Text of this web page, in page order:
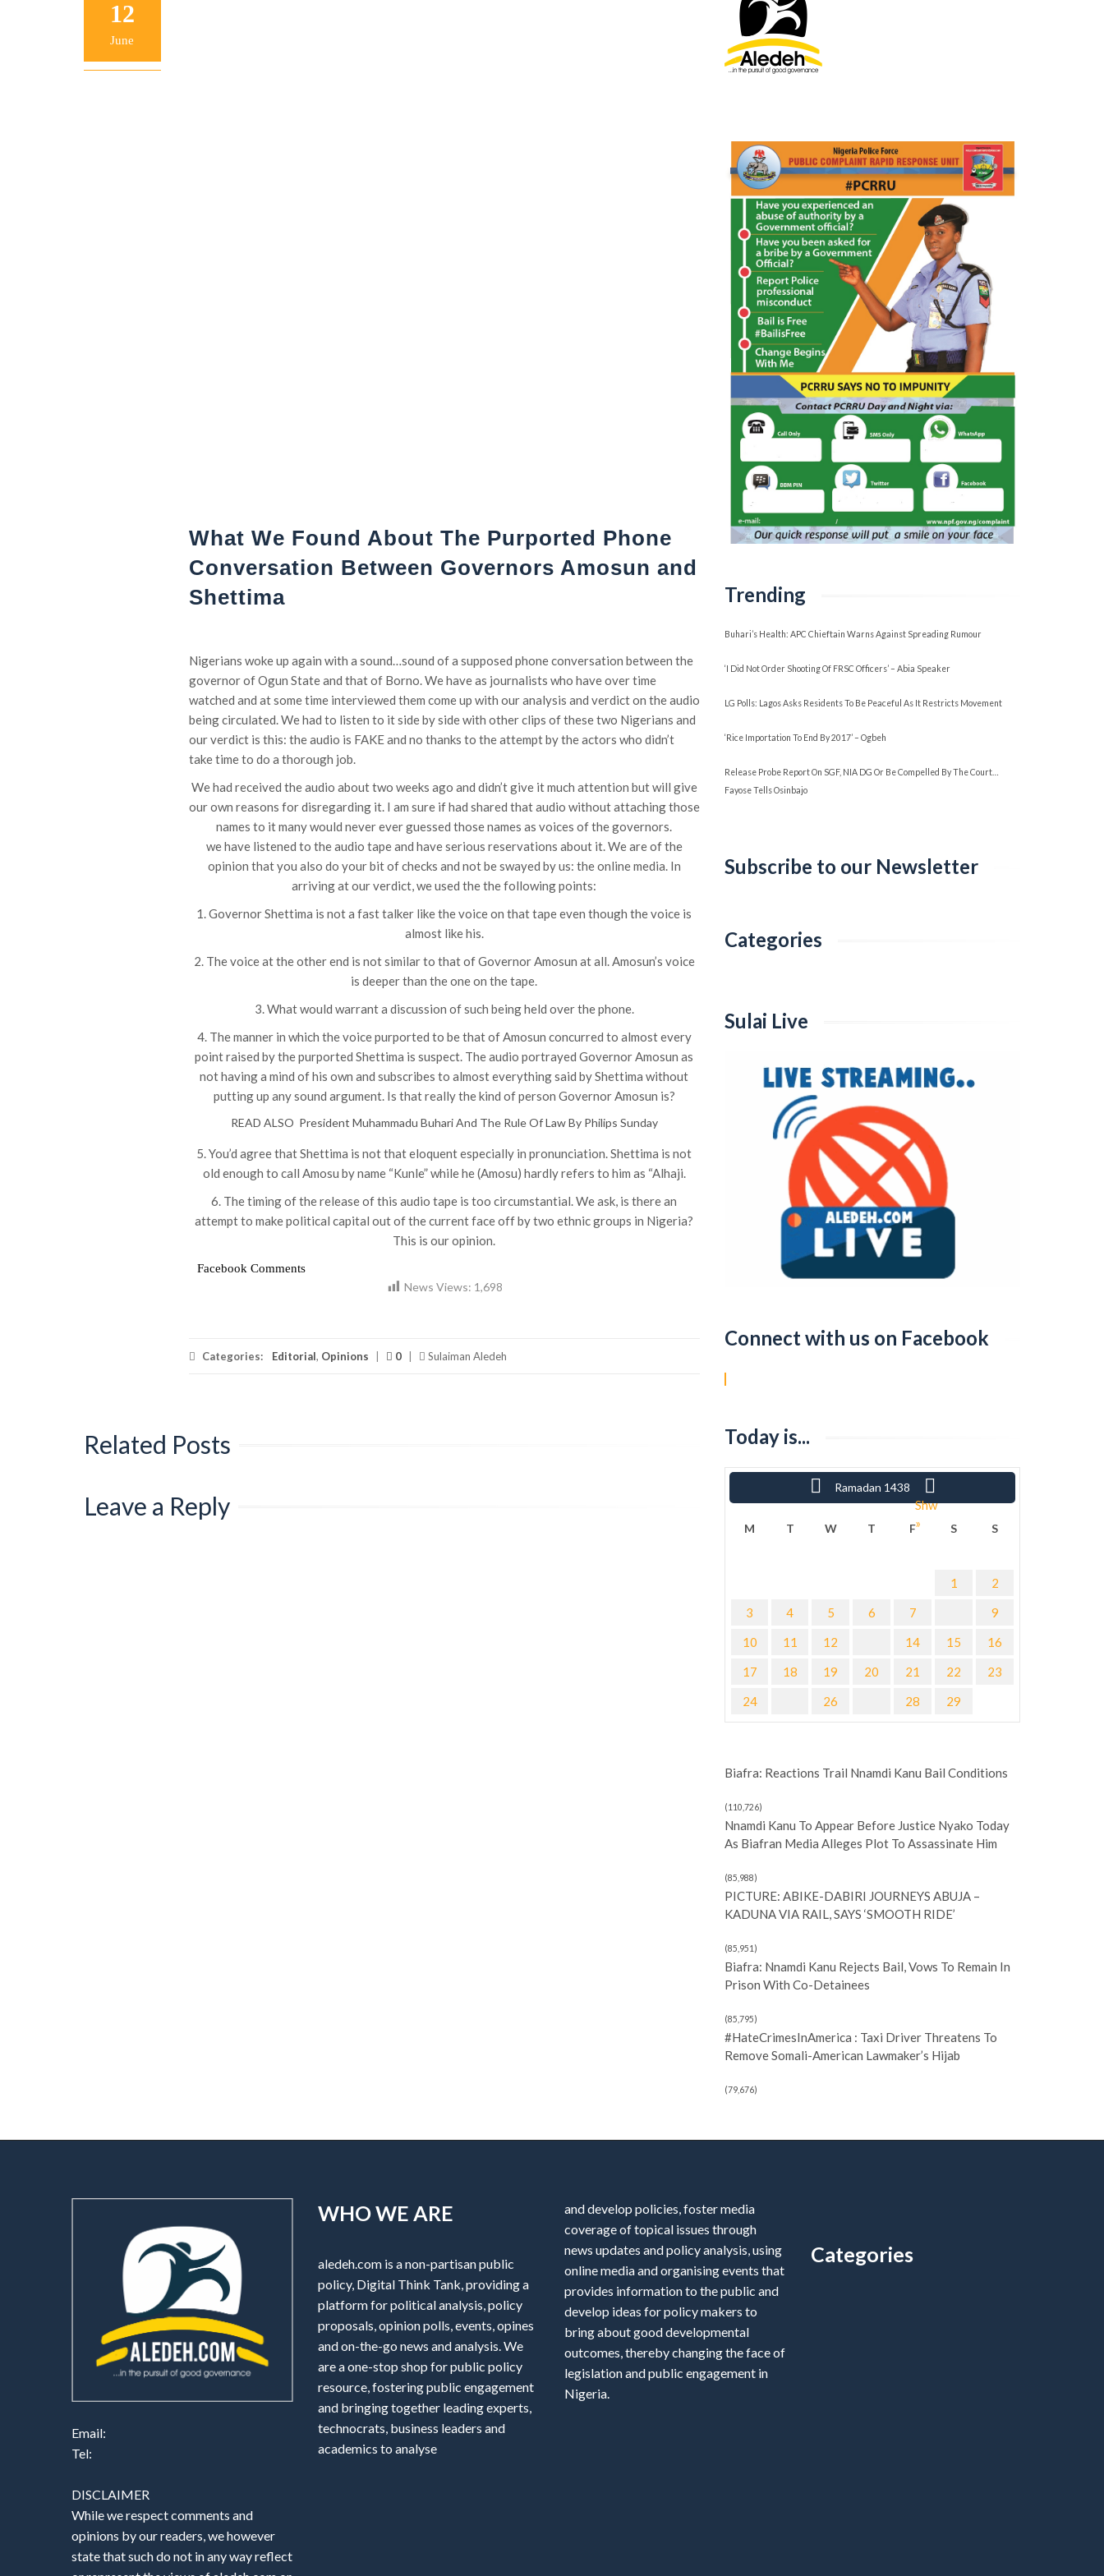
12
June
What We Found About The Purported Phone
Conversation Between Governors Amosun and
Shettima
Nigerians woke up again with a sound…sound of a supposed phone conversation between the
governor of Ogun State and that of Borno. We have as journalists who have over time
watched and at some time interviewed them come up with our analysis and verdict on the audio
being circulated. We had to listen to it side by side with other clips of these two Nigerians and
our verdict is this: the audio is FAKE and no thanks to the attempt by the actors who didn’t
take time to do a thorough job.
We had received the audio about two weeks ago and didn’t give it much attention but will give
our own reasons for disregarding it. I am sure if had shared that audio without attaching those
names to it many would never ever guessed those names as voices of the governors.
we have listened to the audio tape and have serious reservations about it. We are of the
opinion that you also do your bit of checks and not be swayed by us: the online media. In
arriving at our verdict, we used the the following points:
1. Governor Shettima is not a fast talker like the voice on that tape even though the voice is
almost like his.
2. The voice at the other end is not similar to that of Governor Amosun at all. Amosun’s voice
is deeper than the one on the tape.
3. What would warrant a discussion of such being held over the phone.
4. The manner in which the voice purported to be that of Amosun concurred to almost every
point raised by the purported Shettima is suspect. The audio portrayed Governor Amosun as
not having a mind of his own and subscribes to almost everything said by Shettima without
putting up any sound argument. Is that really the kind of person Governor Amosun is?
READ ALSO President Muhammadu Buhari And The Rule Of Law By Philips Sunday
5. You’d agree that Shettima is not that eloquent especially in pronunciation. Shettima is not
old enough to call Amosu by name “Kunle” while he (Amosu) hardly refers to him as “Alhaji.
6. The timing of the release of this audio tape is too circumstantial. We ask, is there an
attempt to make political capital out of the current face off by two ethnic groups in Nigeria?
This is our opinion.
Facebook Comments
News Views: 1,698
Categories: Editorial, Opinions 0 Sulaiman Aledeh
Related Posts
Leave a Reply
Trending
Buhari’s Health: APC Chieftain Warns Against Spreading Rumour
‘I Did Not Order Shooting Of FRSC Officers’ – Abia Speaker
LG Polls: Lagos Asks Residents To Be Peaceful As It Restricts Movement
‘Rice Importation To End By 2017’ – Ogbeh
Release Probe Report On SGF, NIA DG Or Be Compelled By The Court…
Fayose Tells Osinbajo
Subscribe to our Newsletter
Categories
Sulai Live
Connect with us on Facebook
Today is...
Ramadan 1438
M T W T F S S
« Sha
Shw
»
1
2
3
4 5 6 7
9
10
11 12 14 15
16
17
18 19 20 21 22
23
24
26 28 29
Biafra: Reactions Trail Nnamdi Kanu Bail Conditions
(110,726)
Nnamdi Kanu To Appear Before Justice Nyako Today
As Biafran Media Alleges Plot To Assassinate Him
(85,988)
PICTURE: ABIKE-DABIRI JOURNEYS ABUJA –
KADUNA VIA RAIL, SAYS ‘SMOOTH RIDE’
(85,951)
Biafra: Nnamdi Kanu Rejects Bail, Vows To Remain In
Prison With Co-Detainees
(85,795)
#HateCrimesInAmerica : Taxi Driver Threatens To
Remove Somali-American Lawmaker’s Hijab
(79,676)
Email:
Tel:
DISCLAIMER
While we respect comments and
opinions by our readers, we however
state that such do not in any way reflect
WHO WE ARE
aledeh.com is a non-partisan public
policy, Digital Think Tank, providing a
platform for political analysis, policy
proposals, opinion polls, events, opines
and on-the-go news and analysis. We
are a one-stop shop for public policy
resource, fostering public engagement
and bringing together leading experts,
technocrats, business leaders and
academics to analyse
and develop policies, foster media
coverage of topical issues through
news updates and policy analysis, using
online media and organising events that
provides information to the public and
develop ideas for policy makers to
bring about good developmental
outcomes, thereby changing the face of
legislation and public engagement in
Nigeria.
Categories